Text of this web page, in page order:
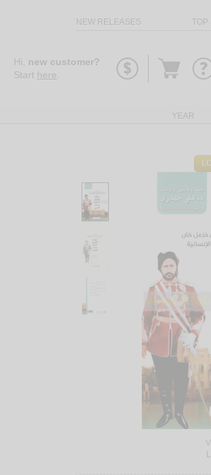
NEW RELEASES TOP
Hi, new customer?
Start here
Go
YEAR